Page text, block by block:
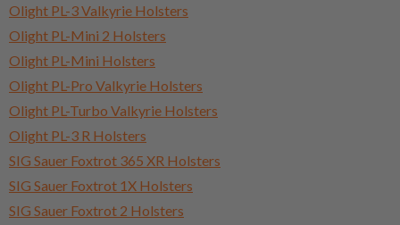
Olight PL-3 Valkyrie Holsters
Olight PL-Mini 2 Holsters
Olight PL-Mini Holsters
Olight PL-Pro Valkyrie Holsters
Olight PL-Turbo Valkyrie Holsters
Olight PL-3 R Holsters
SIG Sauer Foxtrot 365 XR Holsters
SIG Sauer Foxtrot 1X Holsters
SIG Sauer Foxtrot 2 Holsters